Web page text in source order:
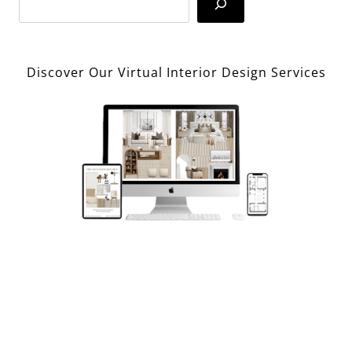
Discover Our Virtual Interior Design Services